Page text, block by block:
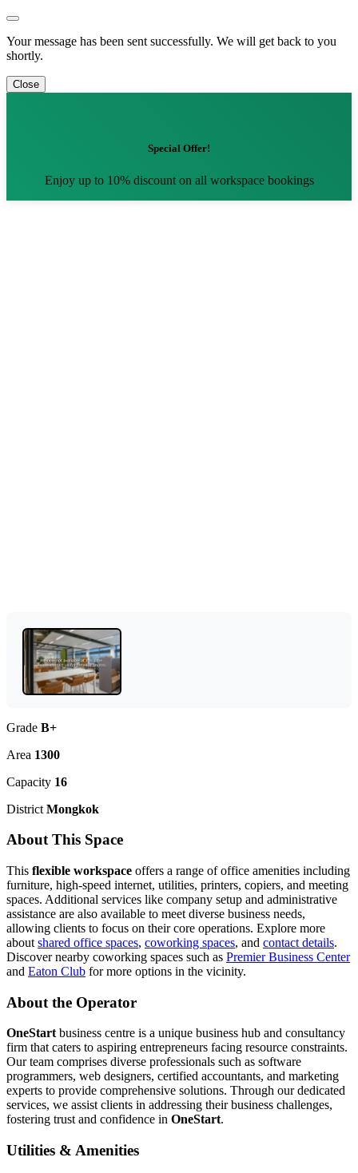
Your message has been sent successfully. We will get back to you
shortly.
Close
Special Offer!
Enjoy up to 10% discount on all workspace bookings
Grade B+
Area 1300
Capacity 16
District Mongkok
About This Space
This flexible workspace offers a range of office amenities including
furniture, high-speed internet, utilities, printers, copiers, and meeting
spaces. Additional services like company setup and administrative
assistance are also available to meet diverse business needs,
allowing clients to focus on their core operations. Explore more
about shared office spaces, coworking spaces, and contact details.
Discover nearby coworking spaces such as Premier Business Center
and Eaton Club for more options in the vicinity.
About the Operator
OneStartbusiness centre is a unique business hub and consultancy
firm that caters to aspiring entrepreneurs facing resource constraints.
Our team comprises diverse professionals such as software
programmers, web designers, certified accountants, and marketing
experts to provide comprehensive solutions. Through our dedicated
services, we assist clients in addressing their business challenges,
fostering trust and confidence in OneStart.
Utilities & Amenities